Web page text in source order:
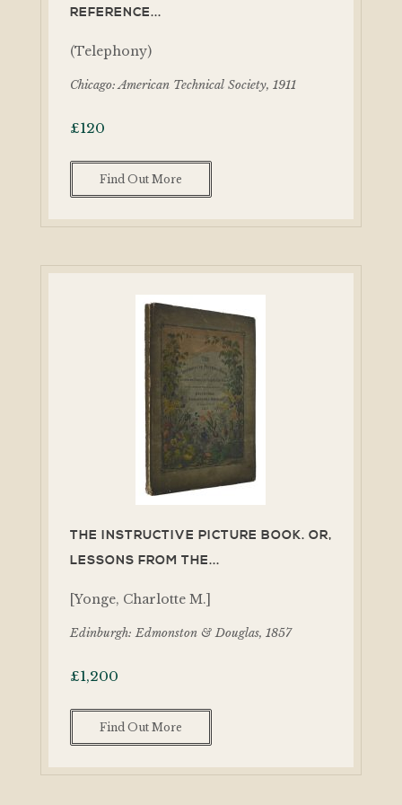
REFERENCE...
(Telephony)
Chicago: American Technical Society, 1911
£120
Find Out More
THE INSTRUCTIVE PICTURE BOOK. OR,
LESSONS FROM THE...
[Yonge, Charlotte M.]
Edinburgh: Edmonston & Douglas, 1857
£1,200
Find Out More